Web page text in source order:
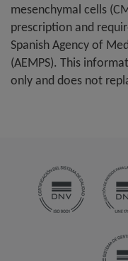
mesenchymal cells
prescription and
Spanish Agency of
(AEMPS). This
only and does not